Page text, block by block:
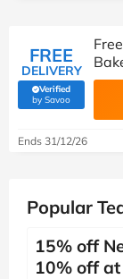
FREE
DELIVERY
Verified
by Savoo(verified by Savoo
Ends 31/12/26
Popular
15% off
10% off